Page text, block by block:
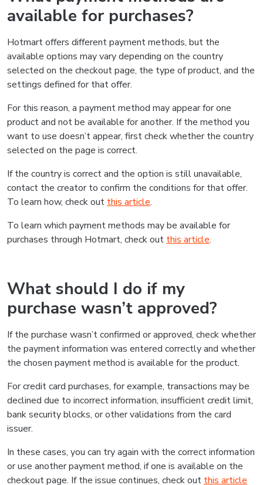
available for purchases?
Hotmart offers different payment methods, but the
available options may vary depending on the country
selected on the checkout page, the type of product, and the
settings defined for that offer.
For this reason, a payment method may appear for one
product and not be available for another. If the method you
want to use doesn’t appear, first check whether the country
selected on the page is correct.
If the country is correct and the option is still unavailable,
contact the creator to confirm the conditions for that offer.
To learn how, check out this article.
To learn which payment methods may be available for
purchases through Hotmart, check out this article.
What should I do if my
purchase wasn’t approved?
If the purchase wasn’t confirmed or approved, check whether
the payment information was entered correctly and whether
the chosen payment method is available for the product.
For credit card purchases, for example, transactions may be
declined due to incorrect information, insufficient credit limit,
bank security blocks, or other validations from the card
issuer.
In these cases, you can try again with the correct information
or use another payment method, if one is available on the
checkout page. If the issue continues, check out this article